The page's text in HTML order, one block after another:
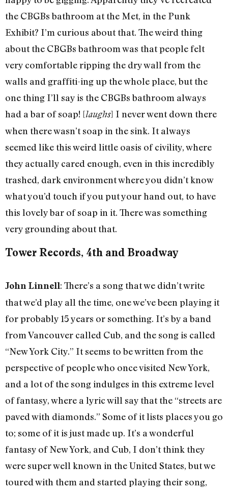
the CBGBs bathroom at the Met, in the Punk
Exhibit? I’m curious about that. The weird thing
about the CBGBs bathroom was that people felt
very comfortable ripping the dry wall from the
walls and graffiti-ing up the whole place, but the
one thing I’ll say is the CBGBs bathroom always
had a bar of soap! [laughs] I never went down there
when there wasn’t soap in the sink. It always
seemed like this weird little oasis of civility, where
they actually cared enough, even in this incredibly
trashed, dark environment where you didn’t know
what you’d touch if you put your hand out, to have
this lovely bar of soap in it. There was something
very grounding about that.
Tower Records, 4th and Broadway
John Linnell: There’s a song that we didn’t write
that we’d play all the time, one we’ve been playing it
for probably 15 years or something. It’s by a band
from Vancouver called Cub, and the song is called
“New York City.” It seems to be written from the
perspective of people who once visited New York,
and a lot of the song indulges in this extreme level
of fantasy, where a lyric will say that the “streets are
paved with diamonds.” Some of it lists places you go
to; some of it is just made up. It’s a wonderful
fantasy of New York, and Cub, I don’t think they
were super well known in the United States, but we
toured with them and started playing their song,